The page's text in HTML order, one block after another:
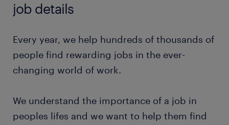
job details
Every year, we help hundreds of thousands of
people find rewarding jobs in the ever-
changing world of work.
We understand the importance of a job in
peoples lifes and we want to help them find